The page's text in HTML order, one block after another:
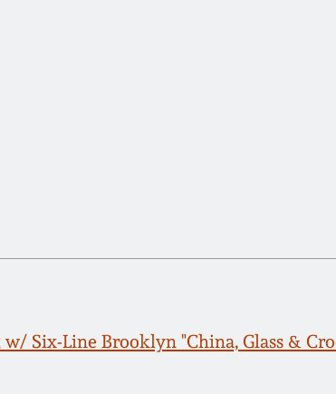
Six-Line Brooklyn "China, Glass &